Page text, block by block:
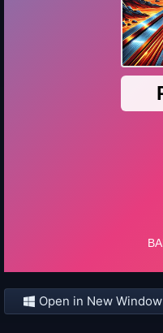
Open in New Window